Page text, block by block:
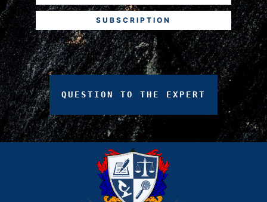
SUBSCRIPTION
QUESTION TO THE EXPERT